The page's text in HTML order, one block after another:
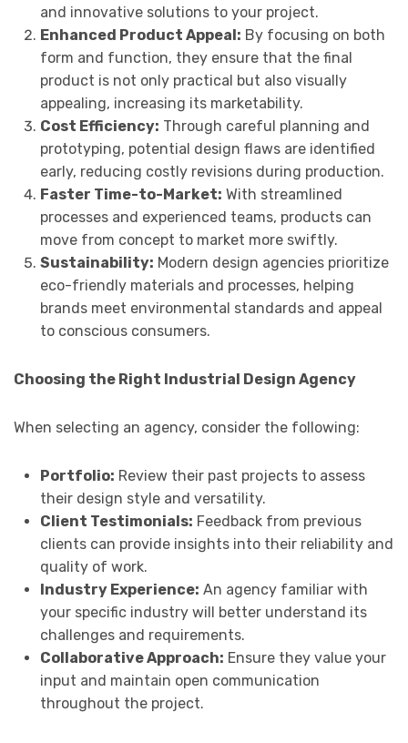
and innovative solutions to your project.
Enhanced Product Appeal: By focusing on both
form and function, they ensure that the final
product is not only practical but also visually
appealing, increasing its marketability.
Cost Efficiency: Through careful planning and
prototyping, potential design flaws are identified
early, reducing costly revisions during production.
Faster Time-to-Market: With streamlined
processes and experienced teams, products can
move from concept to market more swiftly.
Sustainability: Modern design agencies prioritize
eco-friendly materials and processes, helping
brands meet environmental standards and appeal
to conscious consumers.
Choosing the Right Industrial Design Agency
When selecting an agency, consider the following:
Portfolio: Review their past projects to assess
their design style and versatility.
Client Testimonials: Feedback from previous
clients can provide insights into their reliability and
quality of work.
Industry Experience: An agency familiar with
your specific industry will better understand its
challenges and requirements.
Collaborative Approach: Ensure they value your
input and maintain open communication
throughout the project.